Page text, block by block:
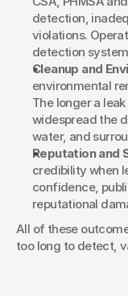
detection,
violations.
detection
Cleanup and
environmental
The longer a
widespread the
water, and
Reputation and
credibility when
confidence,
reputational
All of these
too long to detect,